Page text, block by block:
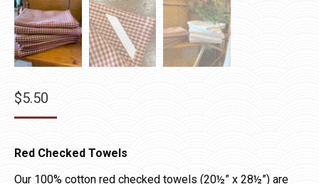
$5.50
Red Checked Towels
Our 100% cotton red checked towels (20½” x 28½”) are